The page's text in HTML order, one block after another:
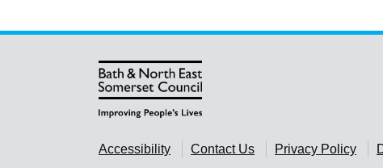
Accessibility Contact Us Privacy Policy